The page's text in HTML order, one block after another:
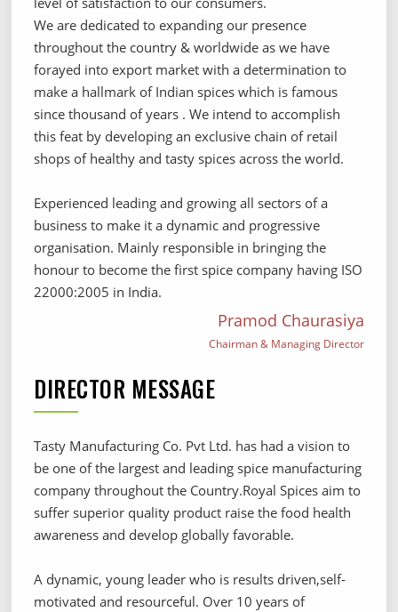
We are dedicated to expanding our presence
throughout the country & worldwide as we have
forayed into export market with a determination to
make a hallmark of Indian spices which is famous
since thousand of years . We intend to accomplish
this feat by developing an exclusive chain of retail
shops of healthy and tasty spices across the world.
Experienced leading and growing all sectors of a
business to make it a dynamic and progressive
organisation. Mainly responsible in bringing the
honour to become the first spice company having ISO
22000:2005 in India.
Pramod Chaurasiya
Chairman & Managing Director
DIRECTOR MESSAGE
Tasty Manufacturing Co. Pvt Ltd. has had a vision to
be one of the largest and leading spice manufacturing
company throughout the Country.Royal Spices aim to
suffer superior quality product raise the food health
awareness and develop globally favorable.
A dynamic, young leader who is results driven,self-
motivated and resourceful. Over 10 years of